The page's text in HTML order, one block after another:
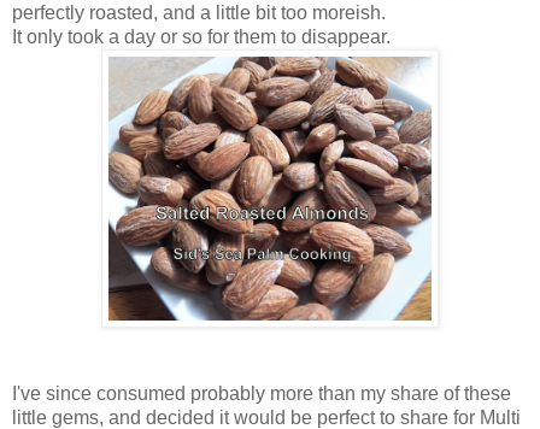
perfectly roasted, and a little bit too moreish.
It only took a day or so for them to disappear.
I've since consumed probably more than my share of these
little gems, and decided it would be perfect to share for Multi